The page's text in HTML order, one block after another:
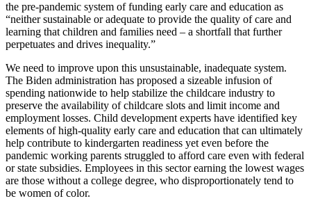
the pre-pandemic system of funding early care and education as
“neither sustainable or adequate to provide the quality of care and
learning that children and families need – a shortfall that further
perpetuates and drives inequality.”
We need to improve upon this unsustainable, inadequate system.
The Biden administration has proposed a sizeable infusion of
spending nationwide to help stabilize the childcare industry to
preserve the availability of childcare slots and limit income and
employment losses. Child development experts have identified key
elements of high-quality early care and education that can ultimately
help contribute to kindergarten readiness yet even before the
pandemic working parents struggled to afford care even with federal
or state subsidies. Employees in this sector earning the lowest wages
are those without a college degree, who disproportionately tend to
be women of color.